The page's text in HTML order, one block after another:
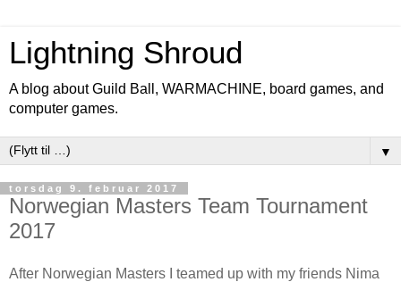
Lightning Shroud
A blog about Guild Ball, WARMACHINE, board games, and
computer games.
▼
torsdag 9. februar 2017
Norwegian Masters Team Tournament
2017
After Norwegian Masters I teamed up with my friends Nima